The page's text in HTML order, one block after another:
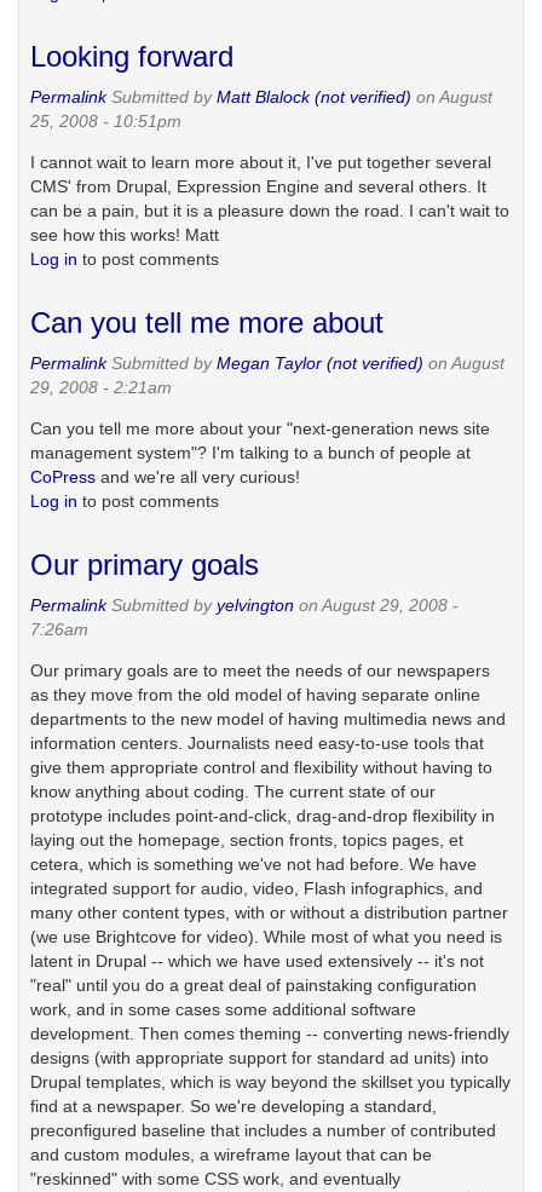
Looking forward
PermalinkSubmitted byMatt Blalock (not verified) on August
25, 2008 - 10:51pm
I cannot wait to learn more about it, I've put together several
CMS' from Drupal, Expression Engine and several others. It
can be a pain, but it is a pleasure down the road. I can't wait to
see how this works! Matt
Log in to post comments
Can you tell me more about
PermalinkSubmitted byMegan Taylor (not verified) on August
29, 2008 - 2:21am
Can you tell me more about your "next-generation news site
management system"? I'm talking to a bunch of people at
CoPress and we're all very curious!
Log in to post comments
Our primary goals
PermalinkSubmitted byyelvington on August 29, 2008 -
7:26am
Our primary goals are to meet the needs of our newspapers
as they move from the old model of having separate online
departments to the new model of having multimedia news and
information centers. Journalists need easy-to-use tools that
give them appropriate control and flexibility without having to
know anything about coding. The current state of our
prototype includes point-and-click, drag-and-drop flexibility in
laying out the homepage, section fronts, topics pages, et
cetera, which is something we've not had before. We have
integrated support for audio, video, Flash infographics, and
many other content types, with or without a distribution partner
(we use Brightcove for video). While most of what you need is
latent in Drupal -- which we have used extensively -- it's not
"real" until you do a great deal of painstaking configuration
work, and in some cases some additional software
development. Then comes theming -- converting news-friendly
designs (with appropriate support for standard ad units) into
Drupal templates, which is way beyond the skillset you typically
find at a newspaper. So we're developing a standard,
preconfigured baseline that includes a number of contributed
and custom modules, a wireframe layout that can be
"reskinned" with some CSS work, and eventually